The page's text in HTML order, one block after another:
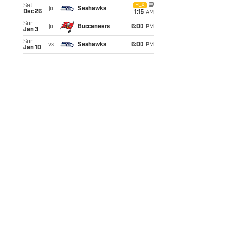
Sat
Dec 26
@ Seahawks
FOX
1:15 AM
Sun
Jan 3
@ Buccaneers 6:00 PM
Sun
Jan 10
vs Seahawks 6:00 PM